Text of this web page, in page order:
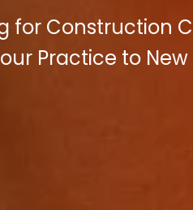
for Construction
Practice to New